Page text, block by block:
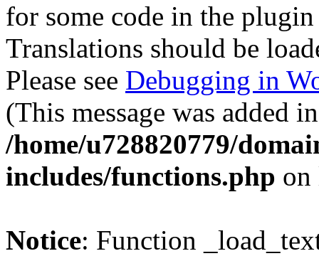
for some code in the
Translations should be
Please see Debugging in
(This message was added
/home/u728820779/
includes/functions.php
Notice: Function